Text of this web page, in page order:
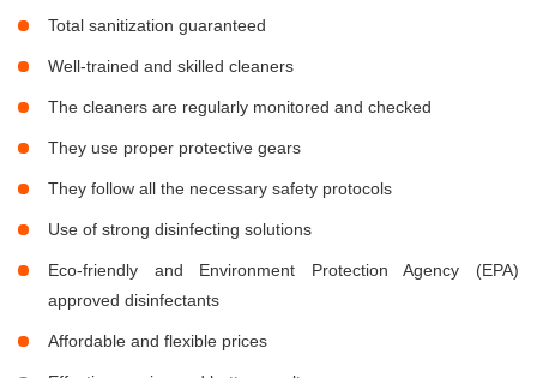
Total sanitization guaranteed
Well-trained and skilled cleaners
The cleaners are regularly monitored and checked
They use proper protective gears
They follow all the necessary safety protocols
Use of strong disinfecting solutions
Eco-friendly and Environment Protection Agency (EPA)
approved disinfectants
Affordable and flexible prices